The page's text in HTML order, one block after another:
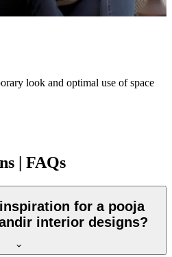
look and optimal use of space
| FAQs
for a pooja
interior designs?